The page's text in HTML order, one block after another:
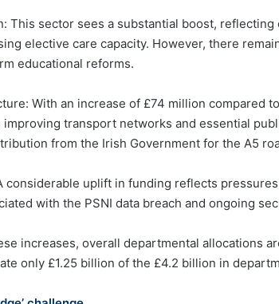
This sector sees a substantial boost,
elective care capacity. However, there
educational reforms.
With an increase of £74 million compared
improving transport networks and essential
from the Irish Government for the A5
considerable uplift in funding reflects
with the PSNI data breach and ongoing
increases, overall departmental allocations
only £1.25 billion of the £4.2 billion in